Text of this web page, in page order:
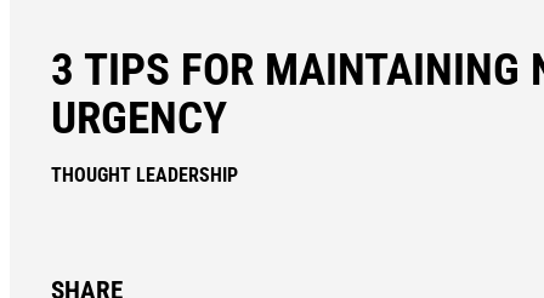
3 TIPS FOR MAINTAINING
URGENCY
THOUGHT LEADERSHIP
SHARE